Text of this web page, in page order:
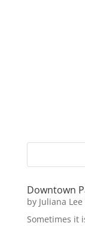
Downtown
by Juliana Lee
Sometimes it